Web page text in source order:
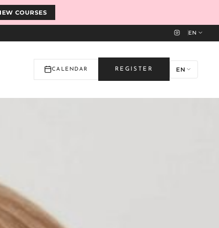
EN
CALENDAR REGISTER EN
COURSES